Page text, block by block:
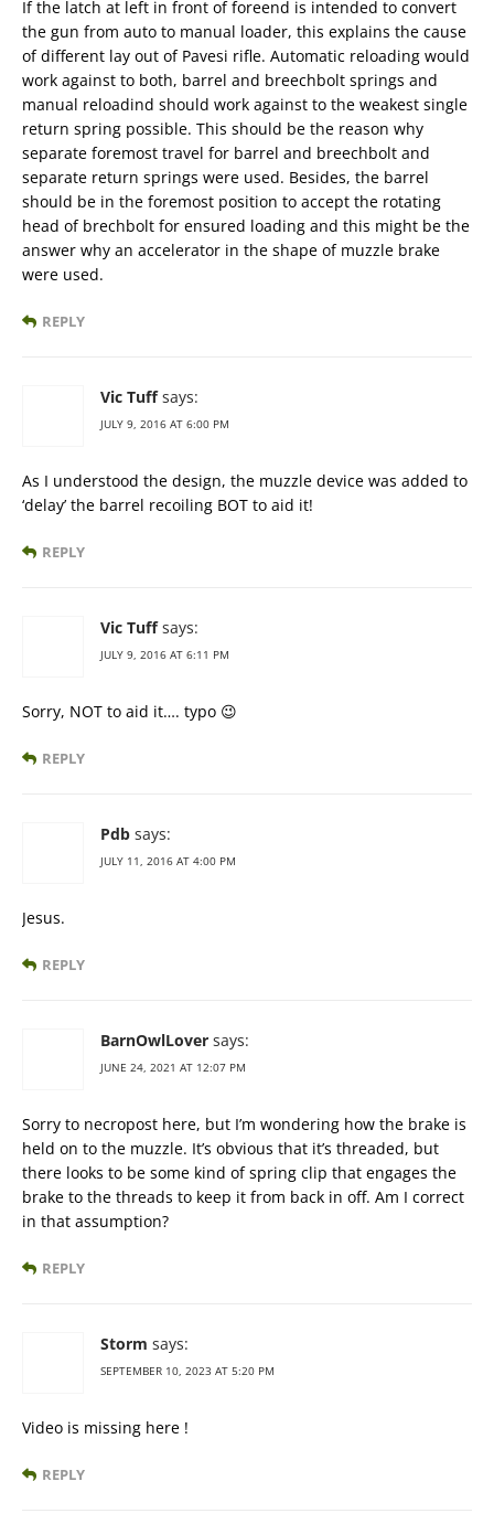
If the latch at left in front of foreend is intended to convert
the gun from auto to manual loader, this explains the cause
of different lay out of Pavesi rifle. Automatic reloading would
work against to both, barrel and breechbolt springs and
manual reloadind should work against to the weakest single
return spring possible. This should be the reason why
separate foremost travel for barrel and breechbolt and
separate return springs were used. Besides, the barrel
should be in the foremost position to accept the rotating
head of brechbolt for ensured loading and this might be the
answer why an accelerator in the shape of muzzle brake
were used.
REPLY
Vic Tuff says:
JULY 9, 2016 AT 6:00 PM
As I understood the design, the muzzle device was added to
‘delay’ the barrel recoiling BOT to aid it!
REPLY
Vic Tuff says:
JULY 9, 2016 AT 6:11 PM
Sorry, NOT to aid it…. typo 😉
REPLY
Pdb says:
JULY 11, 2016 AT 4:00 PM
Jesus.
REPLY
BarnOwlLover says:
JUNE 24, 2021 AT 12:07 PM
Sorry to necropost here, but I’m wondering how the brake is
held on to the muzzle. It’s obvious that it’s threaded, but
there looks to be some kind of spring clip that engages the
brake to the threads to keep it from back in off. Am I correct
in that assumption?
REPLY
Storm says:
SEPTEMBER 10, 2023 AT 5:20 PM
Video is missing here !
REPLY